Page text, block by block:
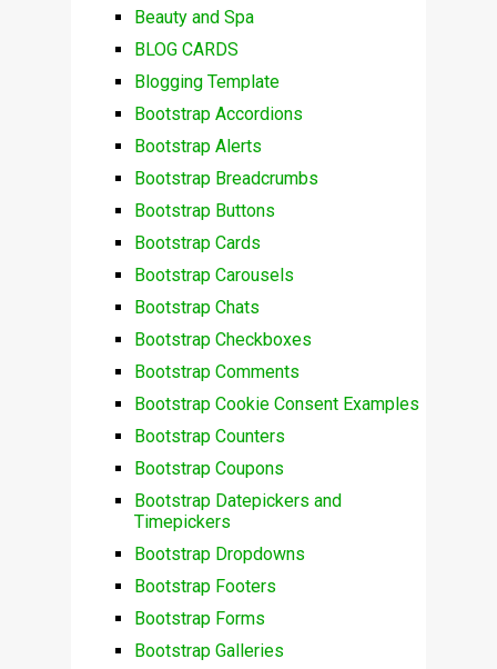
Beauty and Spa
BLOG CARDS
Blogging Template
Bootstrap Accordions
Bootstrap Alerts
Bootstrap Breadcrumbs
Bootstrap Buttons
Bootstrap Cards
Bootstrap Carousels
Bootstrap Chats
Bootstrap Checkboxes
Bootstrap Comments
Bootstrap Cookie Consent Examples
Bootstrap Counters
Bootstrap Coupons
Bootstrap Datepickers and
Timepickers
Bootstrap Dropdowns
Bootstrap Footers
Bootstrap Forms
Bootstrap Galleries